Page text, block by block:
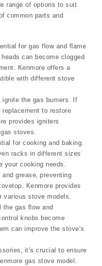
range of options to suit
common parts and
for gas flow and flame
can become clogged
Kenmore offers a
with different stove
the gas burners. If
replacement to restore
provides igniters
stoves.
for cooking and baking.
racks in different sizes
your cooking needs.
grease‚ preventing
Kenmore provides
various stove models.
the gas flow and
knobs become
can improve the stove’s
it’s crucial to ensure
gas stove model.